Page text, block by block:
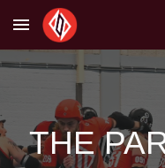
Skip to main content
THE